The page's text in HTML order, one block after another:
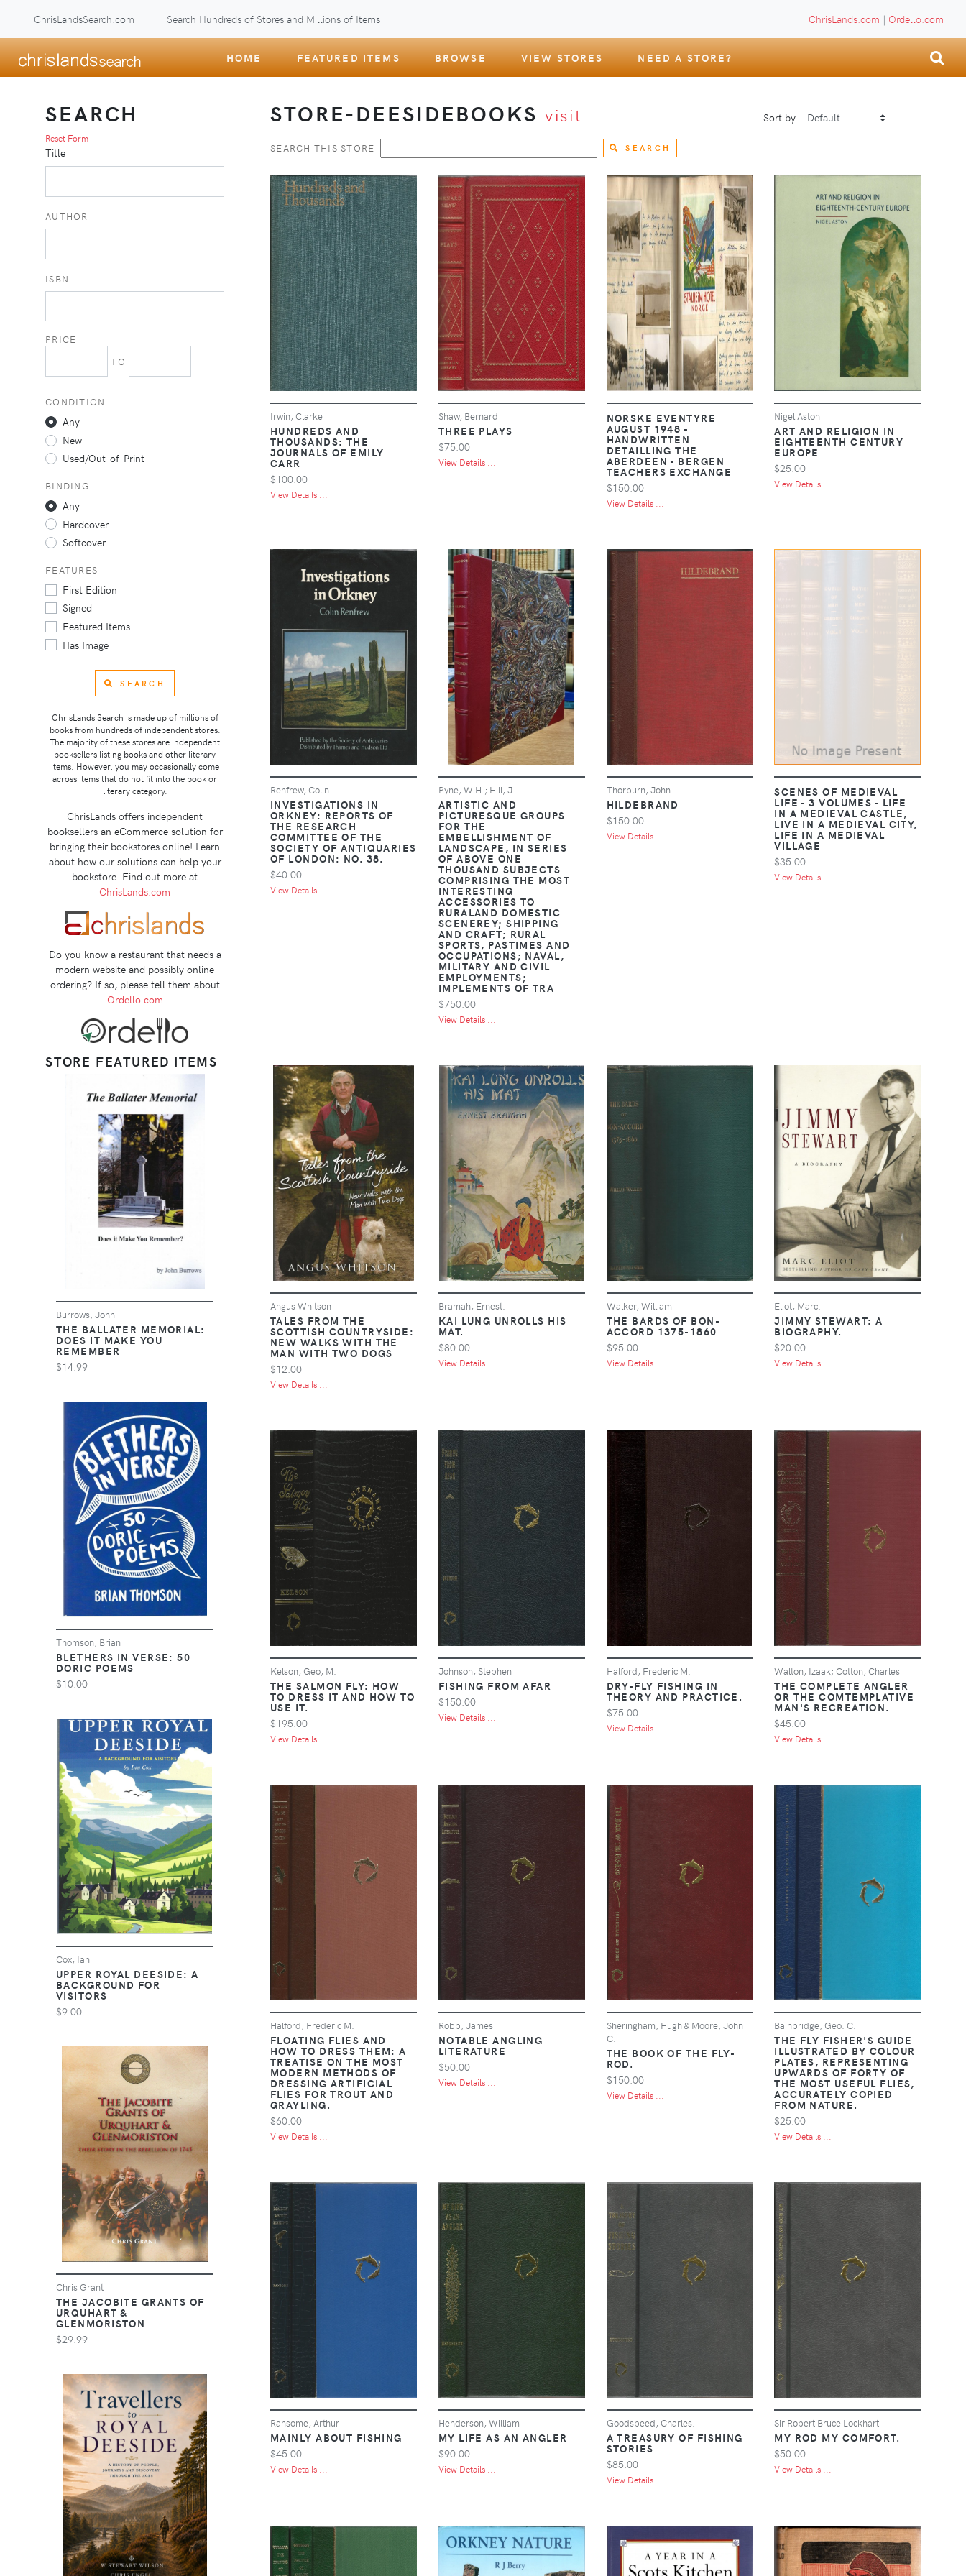
ChrisLandsSearch.com Search Hundreds of Stores and Millions of Items ChrisLands.com | Ordello.com
HOME FEATURED ITEMS BROWSE VIEW STORES NEED A STORE?
STORE-DEESIDEBOOKS visit Sort by
SEARCH THIS STORE SEARCH
Irwin, Clarke
HUNDREDS AND
THOUSANDS: THE
JOURNALS OF EMILY
CARR
$100.00
View Details ...
Shaw, Bernard
THREE PLAYS
$75.00
View Details ...
NORSKE EVENTYRE
AUGUST 1948 -
HANDWRITTEN
DETAILLING THE
ABERDEEN - BERGEN
TEACHERS EXCHANGE
$150.00
View Details ...
Nigel Aston
ART AND RELIGION IN
EIGHTEENTH CENTURY
EUROPE
$25.00
View Details ...
Renfrew, Colin.
INVESTIGATIONS IN
ORKNEY: REPORTS OF
THE RESEARCH
COMMITTEE OF THE
SOCIETY OF ANTIQUARIES
OF LONDON: NO. 38.
$40.00
View Details ...
Pyne, W.H.; Hill, J.
ARTISTIC AND
PICTURESQUE GROUPS
FOR THE
EMBELLISHMENT OF
LANDSCAPE, IN SERIES
OF ABOVE ONE
THOUSAND SUBJECTS
COMPRISING THE MOST
INTERESTING
ACCESSORIES TO
RURALAND DOMESTIC
SCENEREY; SHIPPING
AND CRAFT; RURAL
SPORTS, PASTIMES AND
OCCUPATIONS; NAVAL,
MILITARY AND CIVIL
EMPLOYMENTS;
IMPLEMENTS OF TRA
$750.00
View Details ...
Thorburn, John
HILDEBRAND
$150.00
View Details ...
SCENES OF MEDIEVAL
LIFE - 3 VOLUMES - LIFE
IN A MEDIEVAL CASTLE,
LIVE IN A MEDIEVAL CITY,
LIFE IN A MEDIEVAL
VILLAGE
$35.00
View Details ...
Angus Whitson
TALES FROM THE
SCOTTISH COUNTRYSIDE:
NEW WALKS WITH THE
MAN WITH TWO DOGS
$12.00
View Details ...
Bramah, Ernest.
KAI LUNG UNROLLS HIS
MAT.
$80.00
View Details ...
Walker, William
THE BARDS OF BON-
ACCORD 1375-1860
$95.00
View Details ...
Eliot, Marc.
JIMMY STEWART: A
BIOGRAPHY.
$20.00
View Details ...
Kelson, Geo, M.
THE SALMON FLY: HOW
TO DRESS IT AND HOW TO
USE IT.
$195.00
View Details ...
Johnson, Stephen
FISHING FROM AFAR
$150.00
View Details ...
Halford, Frederic M.
DRY-FLY FISHING IN
THEORY AND PRACTICE.
$75.00
View Details ...
Walton, Izaak; Cotton, Charles
THE COMPLETE ANGLER
OR THE COMTEMPLATIVE
MAN'S RECREATION.
$45.00
View Details ...
Halford, Frederic M.
FLOATING FLIES AND
HOW TO DRESS THEM: A
TREATISE ON THE MOST
MODERN METHODS OF
DRESSING ARTIFICIAL
FLIES FOR TROUT AND
GRAYLING.
$60.00
View Details ...
Robb, James
NOTABLE ANGLING
LITERATURE
$50.00
View Details ...
Sheringham, Hugh & Moore, John
C.
THE BOOK OF THE FLY-
ROD.
$150.00
View Details ...
Bainbridge, Geo. C.
THE FLY FISHER'S GUIDE
ILLUSTRATED BY COLOUR
PLATES, REPRESENTING
UPWARDS OF FORTY OF
THE MOST USEFUL FLIES,
ACCURATELY COPIED
FROM NATURE.
$25.00
View Details ...
Ransome, Arthur
MAINLY ABOUT FISHING
$45.00
View Details ...
Henderson, William
MY LIFE AS AN ANGLER
$90.00
View Details ...
Goodspeed, Charles.
A TREASURY OF FISHING
STORIES
$85.00
View Details ...
Sir Robert Bruce Lockhart
MY ROD MY COMFORT.
$50.00
View Details ...
SEARCH
Reset Form
Title
AUTHOR
ISBN
PRICE
TO
CONDITION
Any
New
Used/Out-of-Print
BINDING
Any
Hardcover
Softcover
FEATURES
First Edition
Signed
Featured Items
Has Image
SEARCH
ChrisLands Search is made up of millions of
books from hundreds of independent stores.
The majority of these stores are independent
booksellers listing books and other literary
items. However, you may occasionally come
across items that do not fit into the book or
literary category.
ChrisLands offers independent
booksellers an eCommerce solution for
bringing their bookstores online! Learn
about how our solutions can help your
bookstore. Find out more at
ChrisLands.com
Do you know a restaurant that needs a
modern website and possibly online
ordering? If so, please tell them about
Ordello.com
STORE FEATURED ITEMS
Burrows, John
THE BALLATER MEMORIAL:
DOES IT MAKE YOU
REMEMBER
$14.99
Thomson, Brian
BLETHERS IN VERSE: 50
DORIC POEMS
$10.00
Cox, Ian
UPPER ROYAL DEESIDE: A
BACKGROUND FOR
VISITORS
$9.00
Chris Grant
THE JACOBITE GRANTS OF
URQUHART &
GLENMORISTON
$29.99